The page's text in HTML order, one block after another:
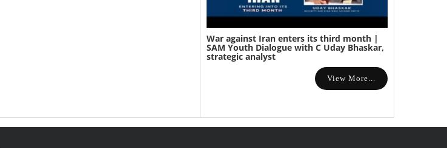
War against Iran enters its third month |
SAM Youth Dialogue with C Uday Bhaskar,
strategic analyst
View More...